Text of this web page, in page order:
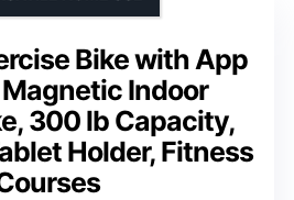
Bike with App
Indoor
300 lb Capacity,
Holder, Fitness